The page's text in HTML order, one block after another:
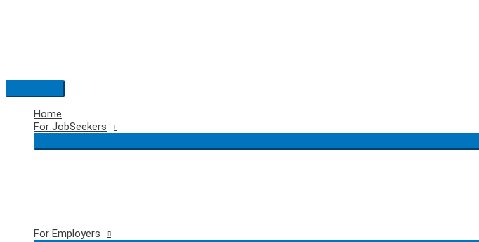
Main
Menu
Home
For JobSeekers
For Employers